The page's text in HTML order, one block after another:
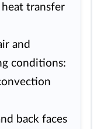
transfer
and
conditions:
back faces